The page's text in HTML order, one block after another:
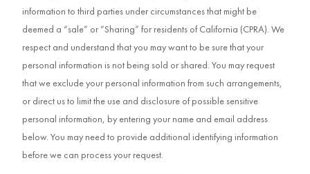
information to third parties under circumstances that might be
deemed a “sale” or ”Sharing” for residents of California (CPRA). We
respect and understand that you may want to be sure that your
personal information is not being sold or shared. You may request
that we exclude your personal information from such arrangements,
or direct us to limit the use and disclosure of possible sensitive
personal information, by entering your name and email address
below. You may need to provide additional identifying information
before we can process your request.